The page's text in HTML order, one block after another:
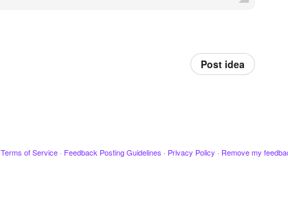
Post idea
Terms of Service · Feedback Posting Guidelines · Privacy Policy · Remove my